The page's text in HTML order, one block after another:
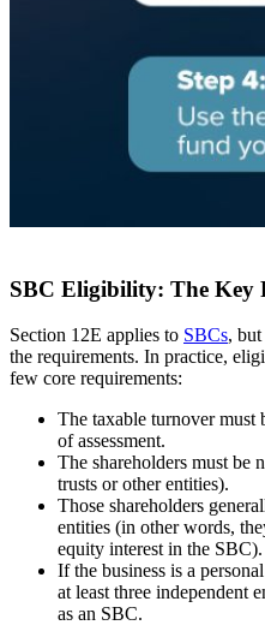
SBC Eligibility: The Key
Section 12E applies to SBCs,
the requirements. In practice,
few core requirements:
The taxable turnover
of assessment.
The shareholders must be
trusts or other entities).
Those shareholders
entities (in other words,
equity interest in the SBC).
If the business is a
at least three independent
as an SBC.